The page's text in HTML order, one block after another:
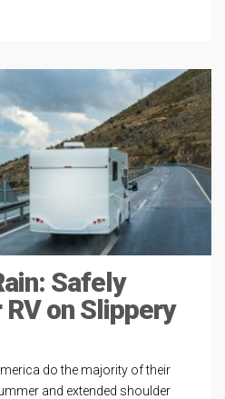
Safely
on Slippery
do the majority of their
and extended shoulder